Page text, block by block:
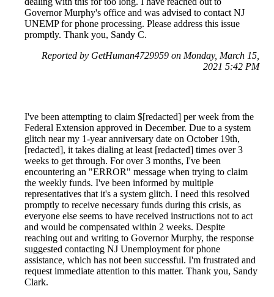
Governor Murphy's office and was advised to contact NJ
UNEMP for phone processing. Please address this issue
promptly. Thank you, Sandy C.
Reported by GetHuman4729959 on Monday, March 15,
2021 5:42 PM
I've been attempting to claim $[redacted] per week from the
Federal Extension approved in December. Due to a system
glitch near my 1-year anniversary date on October 19th,
[redacted], it takes dialing at least [redacted] times over 3
weeks to get through. For over 3 months, I've been
encountering an "ERROR" message when trying to claim
the weekly funds. I've been informed by multiple
representatives that it's a system glitch. I need this resolved
promptly to receive necessary funds during this crisis, as
everyone else seems to have received instructions not to act
and would be compensated within 2 weeks. Despite
reaching out and writing to Governor Murphy, the response
suggested contacting NJ Unemployment for phone
assistance, which has not been successful. I'm frustrated and
request immediate attention to this matter. Thank you, Sandy
Clark.